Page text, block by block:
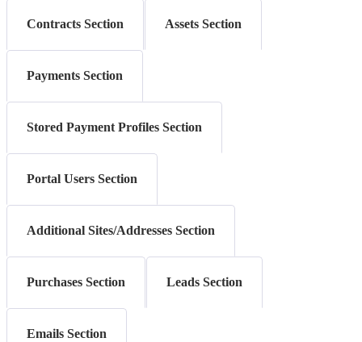
Contracts Section Assets Section
Payments Section
Stored Payment Profiles Section
Portal Users Section
Additional Sites/Addresses Section
Purchases Section Leads Section
Emails Section